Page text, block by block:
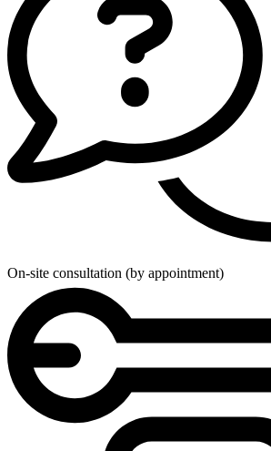
On-site consultation (by appointment)